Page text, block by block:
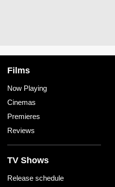
Films
Now Playing
Cinemas
Premieres
Reviews
TV Shows
Release schedule